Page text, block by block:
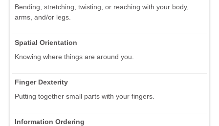
Bending, stretching, twisting, or reaching with your body,
arms, and/or legs.
Spatial Orientation
Knowing where things are around you.
Finger Dexterity
Putting together small parts with your fingers.
Information Ordering